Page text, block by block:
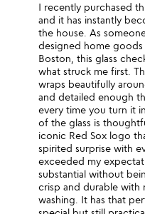
I recently purchased
and it has instantly
the house. As
designed home
Boston, this glass
what struck me first.
wraps beautifully
and detailed enough
every time you turn it
of the glass is
iconic Red Sox logo
spirited surprise with
exceeded my
substantial without
crisp and durable
washing. It has that